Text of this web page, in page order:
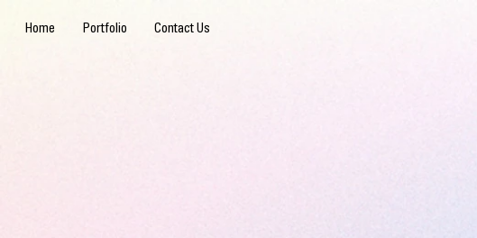
Home Portfolio Contact Us